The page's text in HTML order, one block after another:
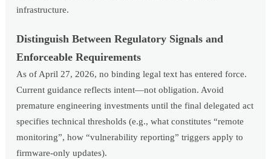
infrastructure.
Distinguish Between Regulatory Signals and
Enforceable Requirements
As of April 27, 2026, no binding legal text has entered force.
Current guidance reflects intent—not obligation. Avoid
premature engineering investments until the final delegated act
specifies technical thresholds (e.g., what constitutes “remote
monitoring”, how “vulnerability reporting” triggers apply to
firmware-only updates).